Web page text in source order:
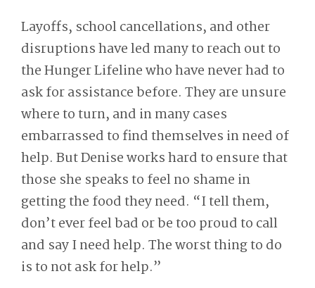
Layoffs, school cancellations, and other
disruptions have led many to reach out to
the Hunger Lifeline who have never had to
ask for assistance before. They are unsure
where to turn, and in many cases
embarrassed to find themselves in need of
help. But Denise works hard to ensure that
those she speaks to feel no shame in
getting the food they need. “I tell them,
don’t ever feel bad or be too proud to call
and say I need help. The worst thing to do
is to not ask for help.”